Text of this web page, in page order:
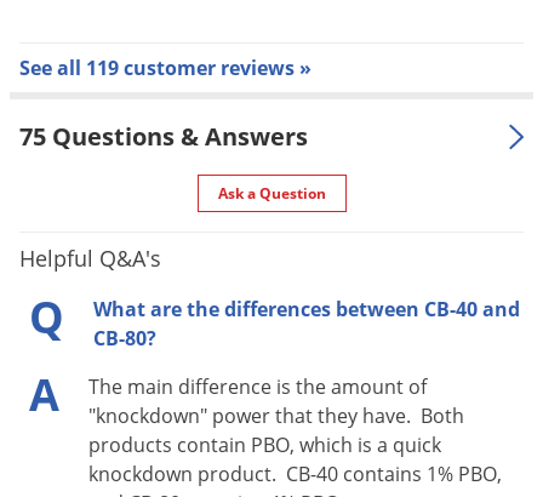
Cockroaches, Ants, Spiders, Silverfish-General Volumetric
Shut off air conditioners, fans, and close doors and windows
before spraying. Spray for 20 seconds per 1,000 cubic feet of
space. Direct spray toward areas suspected of harboring
insects. Spray CB-80 into hiding places such as cracks and
around drains and plumbing, hitting insects with spray
whenever possible. Keep area closed for 15 minutes. Open
and ventilate before reoccupying. Repeat treatment as
necessary.
COCKROACHES:
See all 119 customer reviews »
75 Questions & Answers
Ask a Question
Helpful Q&A's
Q
What are the differences between CB-40 and
CB-80?
A
The main difference is the amount of
"knockdown" power that they have. Both
products contain PBO, which is a quick
knockdown product. CB-40 contains 1% PBO,